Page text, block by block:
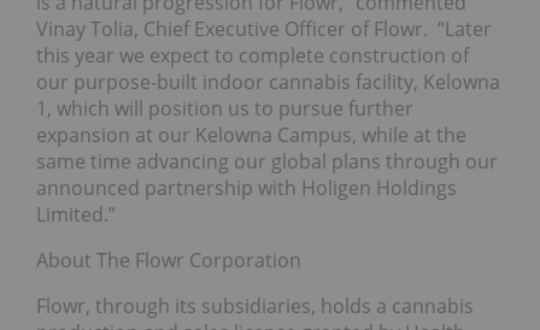
Vinay Tolia, Chief Executive Officer of Flowr. “Later
this year we expect to complete construction of
our purpose-built indoor cannabis facility, Kelowna
1, which will position us to pursue further
expansion at our Kelowna Campus, while at the
same time advancing our global plans through our
announced partnership with Holigen Holdings
Limited.”
About The Flowr Corporation
Flowr, through its subsidiaries, holds a cannabis